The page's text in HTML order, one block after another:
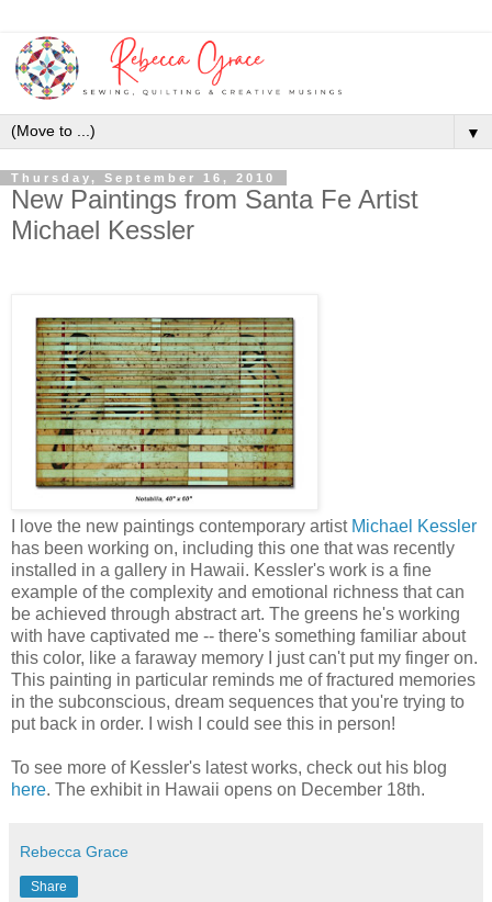
▼
Thursday, September 16, 2010
New Paintings from Santa Fe Artist
Michael Kessler
I love the new paintings contemporary artist Michael Kessler
has been working on, including this one that was recently
installed in a gallery in Hawaii. Kessler's work is a fine
example of the complexity and emotional richness that can
be achieved through abstract art. The greens he's working
with have captivated me -- there's something familiar about
this color, like a faraway memory I just can't put my finger on.
This painting in particular reminds me of fractured memories
in the subconscious, dream sequences that you're trying to
put back in order. I wish I could see this in person!
To see more of Kessler's latest works, check out his blog
here. The exhibit in Hawaii opens on December 18th.
Rebecca Grace
Share